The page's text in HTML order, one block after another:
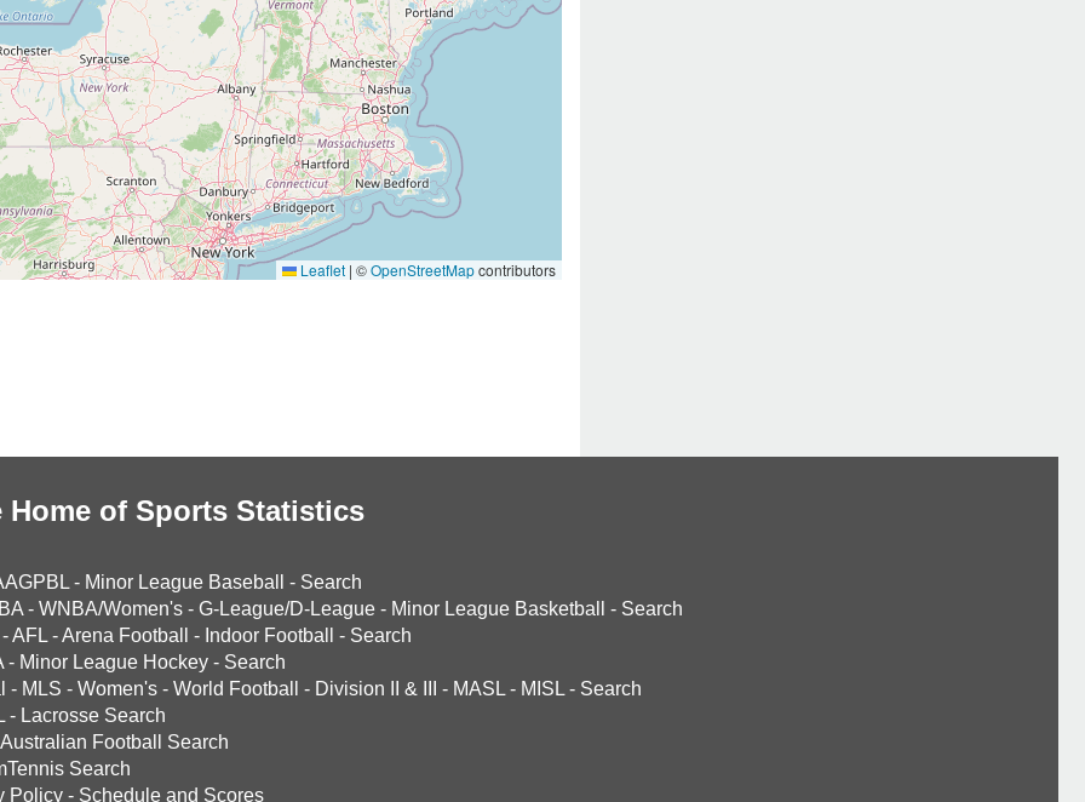
Leaflet | ©OpenStreetMapcontributors
Home of Sports Statistics
- Minor League Baseball - Search
- WNBA/Women's - G-League/D-League - Minor League Basketball - Search
AFL -Arena Football - Indoor Football - Search
- Minor League Hockey - Search
- MLS - Women's - World Football - Division II & III - MASL - MISL - Search
- Lacrosse Search
Australian Football Search
Search
Policy - Schedule and Scores